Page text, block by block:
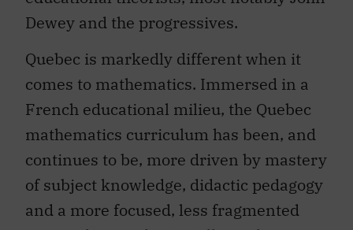
Dewey and the progressives.
Quebec is markedly different when it
comes to mathematics. Immersed in a
French educational milieu, the Quebec
mathematics curriculum has been, and
continues to be, more driven by mastery
of subject knowledge, didactic pedagogy
and a more focused, less fragmented